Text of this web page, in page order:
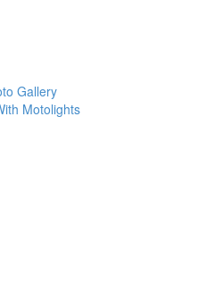
Gallery
Motolights